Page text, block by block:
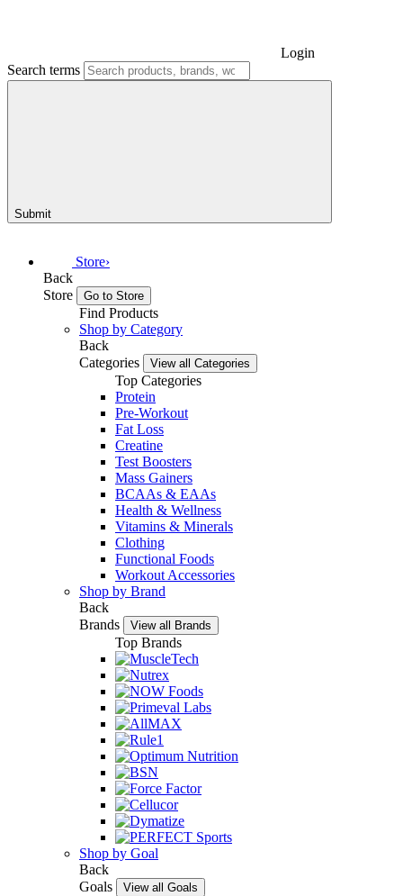
Login
Search terms
Submit
Store›
Back
Store
Go to Store
Find Products
Shop by Category
Back
Categories
View all Categories
Top Categories
Protein
Pre-Workout
Fat Loss
Creatine
Test Boosters
Mass Gainers
BCAAs & EAAs
Health & Wellness
Vitamins & Minerals
Clothing
Functional Foods
Workout Accessories
Shop by Brand
Back
Brands
View all Brands
Top Brands
Shop by Goal
Back
Goals
View all Goals